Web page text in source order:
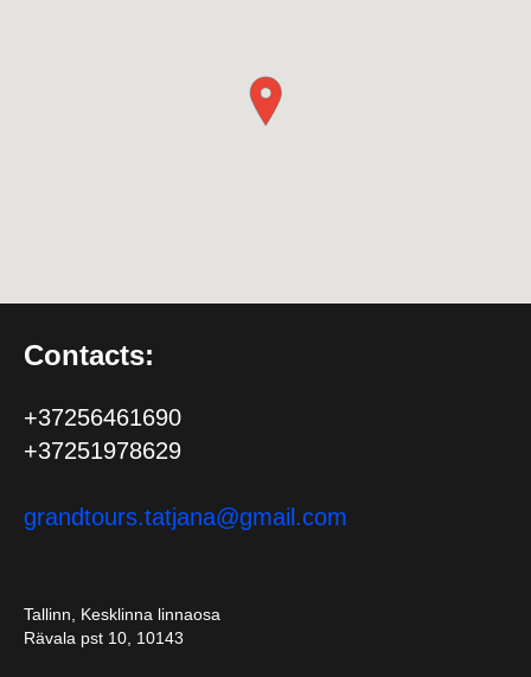
Contacts:
+37256461690
+37251978629
grandtours.tatjana@gmail.com
Tallinn, Kesklinna linnaosa
Rävala pst 10, 10143